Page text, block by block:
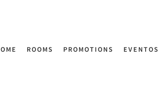
ROOMS PROMOTIONS EVENTOS